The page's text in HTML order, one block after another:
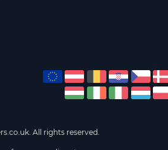
All rights reserved.